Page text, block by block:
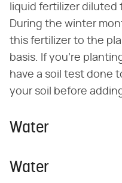
liquid fertilizer
During the winter
this fertilizer to the
basis. If you're
have a soil test done
your soil before
Water
Water